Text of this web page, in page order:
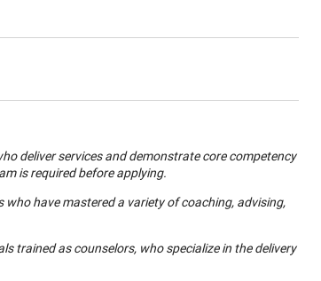
deliver services and demonstrate core competency
is required before applying.
have mastered a variety of coaching, advising,
trained as counselors, who specialize in the delivery